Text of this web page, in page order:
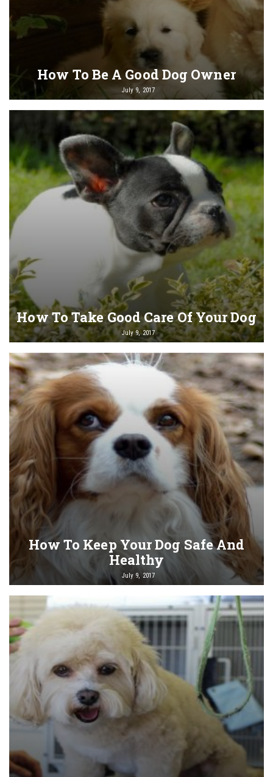
How To Be A Good Dog Owner
July 9, 2017
How To Take Good Care Of Your Dog
July 9, 2017
How To Keep Your Dog Safe And
Healthy
July 9, 2017